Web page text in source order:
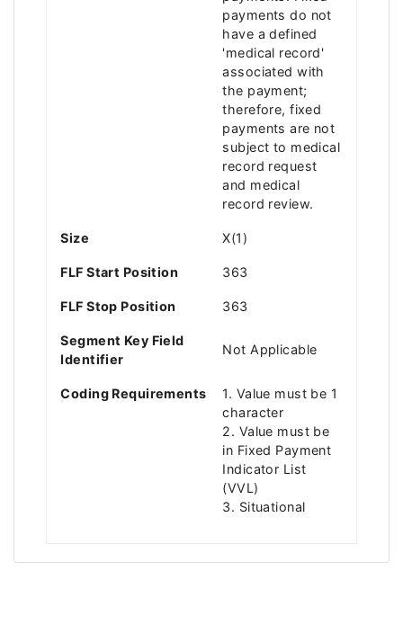
payments do not
have a defined
'medical record'
associated with
the payment;
therefore, fixed
payments are not
subject to medical
record request
and medical
record review.
Size X(1)
FLF Start Position 363
FLF Stop Position 363
Segment Key Field
Identifier
Not Applicable
Coding Requirements
1. Value must be 1
character
2. Value must be
in Fixed Payment
Indicator List
(VVL)
3. Situational